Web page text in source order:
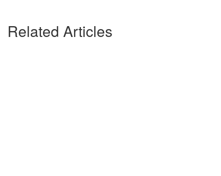
Related Articles